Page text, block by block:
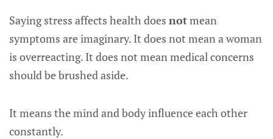
Saying stress affects health does notmean
symptoms are imaginary. It does not mean a woman
is overreacting. It does not mean medical concerns
should be brushed aside.
It means the mind and body influence each other
constantly.